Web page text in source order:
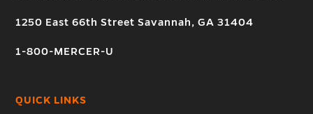
1250 East 66th Street Savannah, GA 31404
1-800-MERCER-U
QUICK LINKS